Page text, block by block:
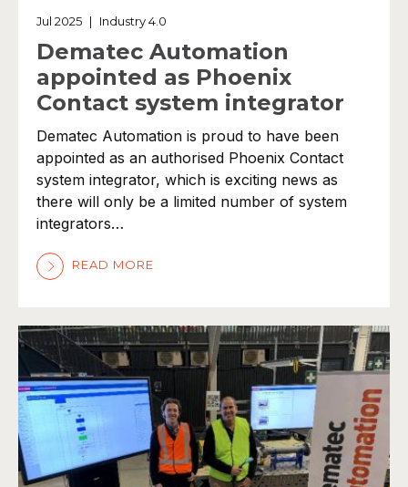
Jul 2025 | Industry 4.0
Dematec Automation
appointed as Phoenix
Contact system integrator
Dematec Automation is proud to have been
appointed as an authorised Phoenix Contact
system integrator, which is exciting news as
there will only be a limited number of system
integrators…
READ MORE